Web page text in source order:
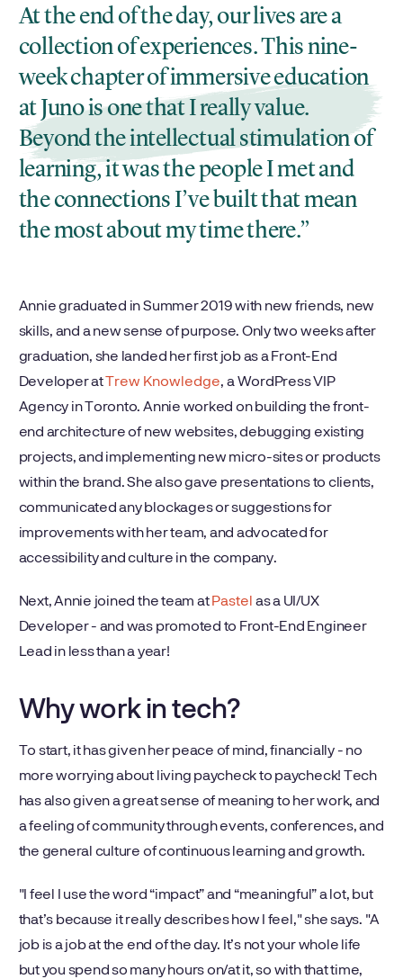
At the end of the day, our lives are a
collection of experiences. This nine-
week chapter of immersive education
at Juno is one that I really value.
Beyond the intellectual stimulation of
learning, it was the people I met and
the connections I’ve built that mean
the most about my time there.
Annie graduated in Summer 2019 with new friends, new
skills, and a new sense of purpose. Only two weeks after
graduation, she landed her first job as a Front-End
Developer atTrew Knowledge, a WordPress VIP
Agency in Toronto. Annie worked on building the front-
end architecture of new websites, debugging existing
projects, and implementing new micro-sites or products
within the brand. She also gave presentations to clients,
communicated any blockages or suggestions for
improvements with her team, and advocated for
accessibility and culture in the company.
Next, Annie joined the team at Pastel as a UI/UX
Developer - and was promoted to Front-End Engineer
Lead in less than a year!
Why work in tech?
To start, it has given her peace of mind, financially - no
more worrying about living paycheck to paycheck! Tech
has also given a great sense of meaning to her work, and
a feeling of community through events, conferences, and
the general culture of continuous learning and growth.
"I feel I use the word “impact” and “meaningful” a lot, but
that’s because it really describes how I feel," she says. "A
job is a job at the end of the day. It’s not your whole life
but you spend so many hours on/at it, so with that time,